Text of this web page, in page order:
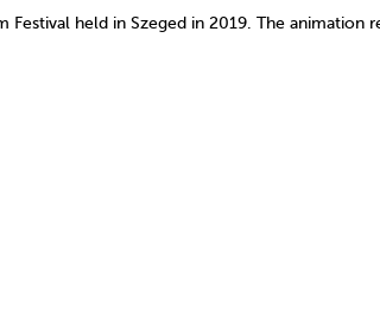
held in Szeged in 2019. The animation